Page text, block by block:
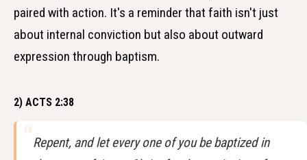
paired with action. It's a reminder that faith isn't just
about internal conviction but also about outward
expression through baptism.
2) ACTS 2:38
Repent, and let every one of you be baptized in